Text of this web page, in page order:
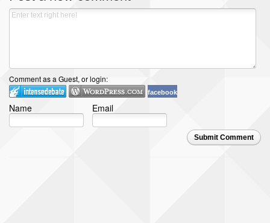
Comment as a Guest, or login:
facebook
Name Email
Submit Comment